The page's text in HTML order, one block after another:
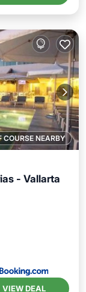
COURSE NEARBY
- Vallarta
VIEW DEAL